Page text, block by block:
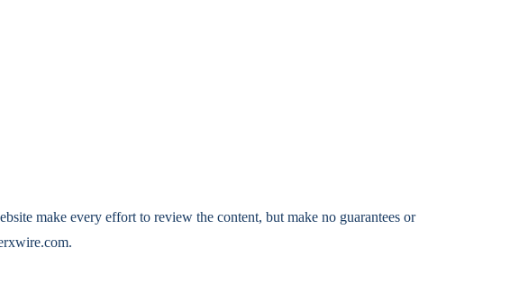
make every effort to review the content, but make no guarantees or